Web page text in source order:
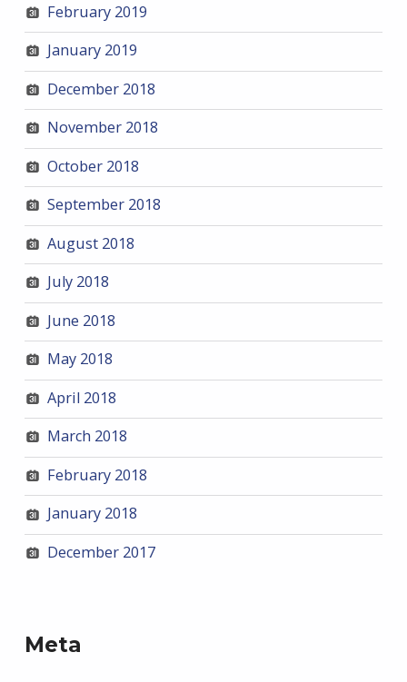
February 2019
January 2019
December 2018
November 2018
October 2018
September 2018
August 2018
July 2018
June 2018
May 2018
April 2018
March 2018
February 2018
January 2018
December 2017
Meta